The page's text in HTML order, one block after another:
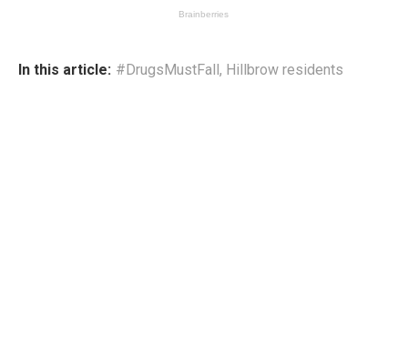
In this article: #DrugsMustFall, Hillbrow residents